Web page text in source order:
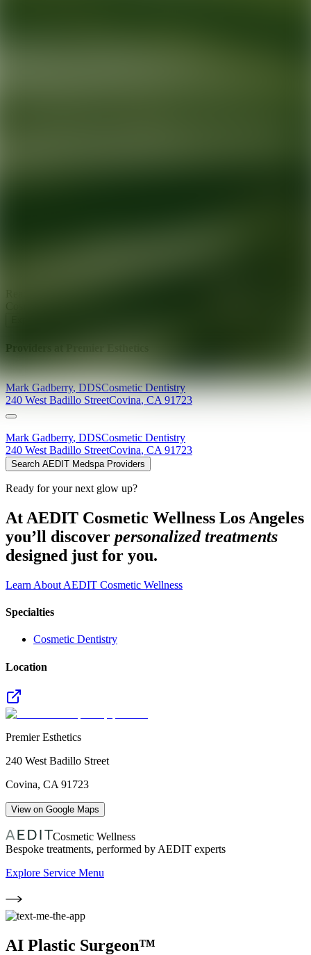
Providers at
Mark Gadberry,DDSCosmetic Dentistry
240 West Badillo StreetCovina, CA 91723
Mark Gadberry, DDSCosmetic Dentistry
240 West Badillo StreetCovina, CA 91723
Search AEDIT Medspa Providers
Ready for your next glow up?
At AEDIT Cosmetic Wellness Los Angeles
you’ll discover personalized treatments
designed just for you.
Learn About AEDIT Cosmetic Wellness
Specialties
Cosmetic Dentistry
Location
Premier Esthetics
240 West Badillo Street
Covina, CA 91723
View on Google Maps
Cosmetic Wellness
Bespoke treatments, performed by AEDIT experts
Explore Service Menu
AI Plastic Surgeon™